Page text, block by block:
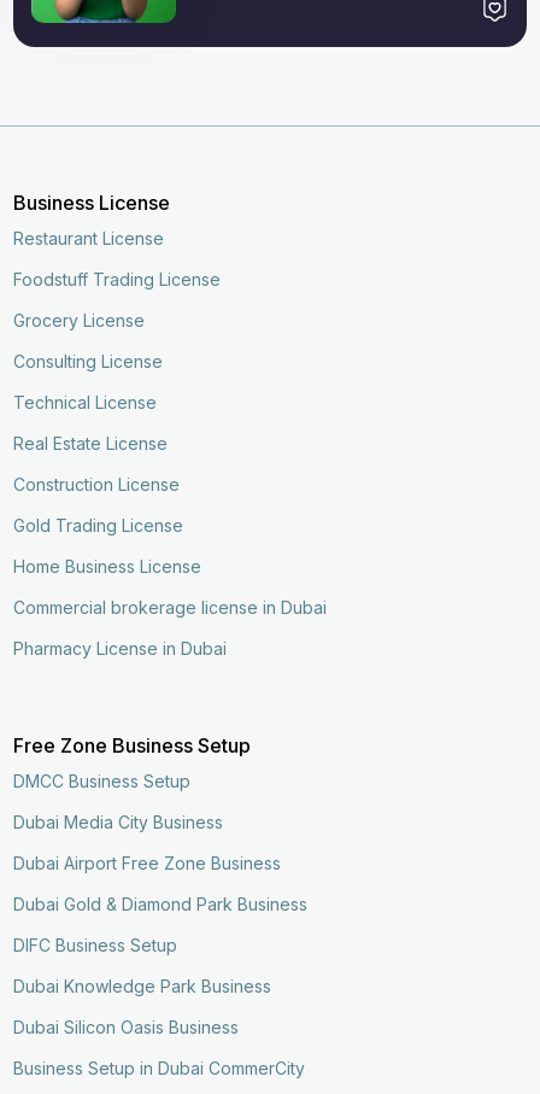
Business License
Restaurant License
Foodstuff Trading License
Grocery License
Consulting License
Technical License
Real Estate License
Construction License
Gold Trading License
Home Business License
Commercial brokerage license in Dubai
Pharmacy License in Dubai
Free Zone Business Setup
DMCC Business Setup
Dubai Media City Business
Dubai Airport Free Zone Business
Dubai Gold & Diamond Park Business
DIFC Business Setup
Dubai Knowledge Park Business
Dubai Silicon Oasis Business
Business Setup in Dubai CommerCity